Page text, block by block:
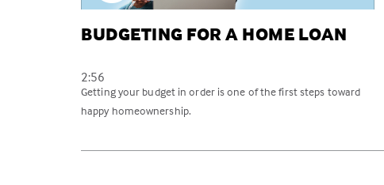
BUDGETING FOR A HOME LOAN
2:56
Getting your budget in order is one of the first steps toward
happy homeownership.